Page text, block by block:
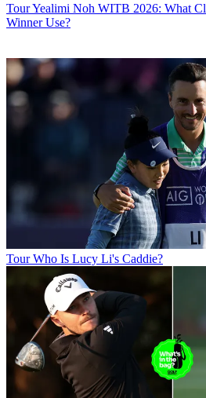
TourYealimi Noh WITB 2026: What
Winner Use?
Tour Who Is Lucy Li's Caddie?